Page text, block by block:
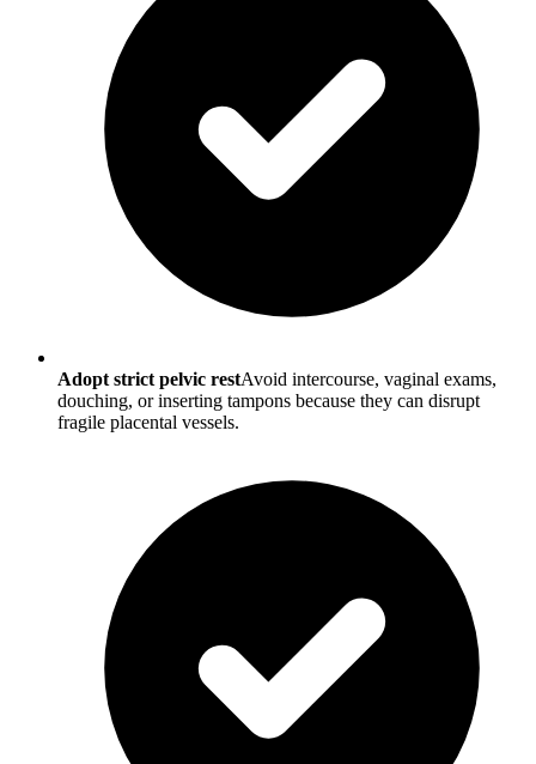
Adopt strict pelvic restAvoid intercourse, vaginal exams,
douching, or inserting tampons because they can disrupt
fragile placental vessels.